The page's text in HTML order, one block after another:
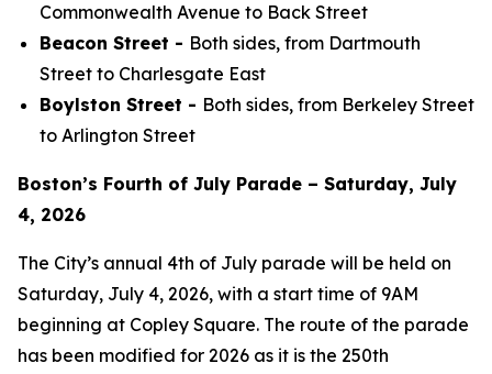
Commonwealth Avenue to Back Street
Beacon Street - Both sides, from Dartmouth
Street to Charlesgate East
Boylston Street - Both sides, from Berkeley Street
to Arlington Street
Boston’s Fourth of July Parade – Saturday, July
4, 2026
The City’s annual 4th of July parade will be held on
Saturday, July 4, 2026, with a start time of 9AM
beginning at Copley Square. The route of the parade
has been modified for 2026 as it is the 250th